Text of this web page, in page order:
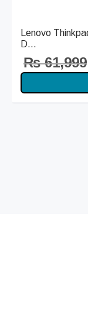
Lenovo
D...
₨61,999